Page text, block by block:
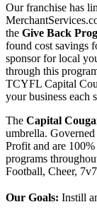
Our franchise has
the Give Back
found cost savings
sponsor for local
through this
TCYFL Capital
your business each
The Capital
umbrella.
Profit and are
programs
Football, Cheer,
Our Goals: Instill